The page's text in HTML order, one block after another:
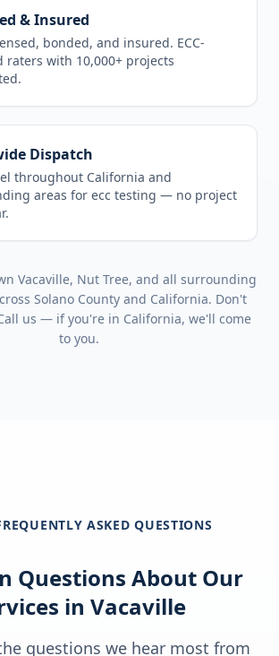
& Insured
bonded, and insured. ECC-
raters with 10,000+ projects
Dispatch
throughout California and
areas for ecc testing — no project
Vacaville, Nut Tree, and all surrounding
Solano County and California. Don't
us — if you're in California, we'll come
to you.
ASKED QUESTIONS
Questions About Our
in Vacaville
questions we hear most from